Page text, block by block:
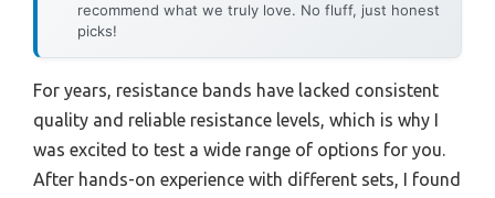
recommend what we truly love. No fluff, just honest
picks!
For years, resistance bands have lacked consistent
quality and reliable resistance levels, which is why I
was excited to test a wide range of options for you.
After hands-on experience with different sets, I found